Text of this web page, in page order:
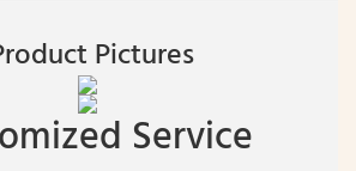
Pictures
Service